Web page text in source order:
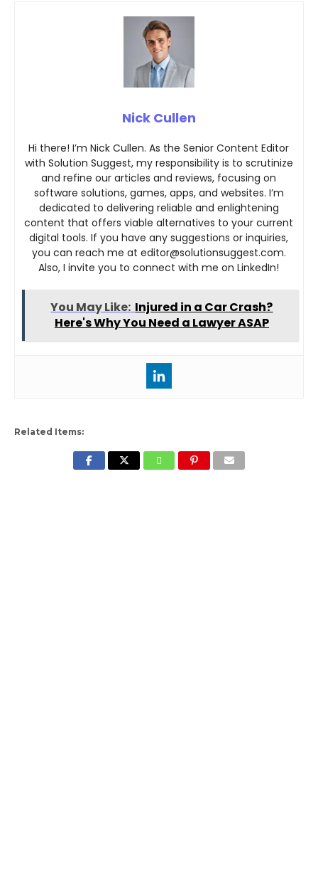
Nick Cullen
Hi there! I’m Nick Cullen. As the Senior Content Editor
with Solution Suggest, my responsibility is to scrutinize
and refine our articles and reviews, focusing on
software solutions, games, apps, and websites. I’m
dedicated to delivering reliable and enlightening
content that offers viable alternatives to your current
digital tools. If you have any suggestions or inquiries,
you can reach me at editor@solutionsuggest.com.
Also, I invite you to connect with me on LinkedIn!
You May Like: Injured in a Car Crash?
Here's Why You Need a Lawyer ASAP
Related Items: